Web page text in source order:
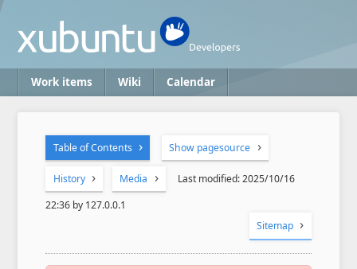
Work items Wiki Calendar
Table of Contents Show pagesource
History Media
Last modified: 2025/10/16
22:36 by 127.0.0.1
Sitemap